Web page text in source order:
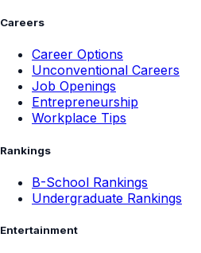
Careers
Career Options
Unconventional Careers
Job Openings
Entrepreneurship
Workplace Tips
Rankings
B-School Rankings
Undergraduate Rankings
Entertainment